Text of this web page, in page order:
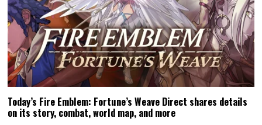
Today’s Fire Emblem: Fortune’s Weave Direct shares details
on its story, combat, world map, and more